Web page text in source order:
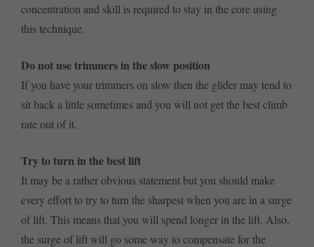
concentration and skill is required to stay in the core using
this technique.
Do not use trimmers in the slow position
If you have your trimmers on slow then the glider may tend to
sit back a little sometimes and you will not get the best climb
rate out of it.
Try to turn in the best lift
It may be a rather obvious statement but you should make
every effort to try to turn the sharpest when you are in a surge
of lift. This means that you will spend longer in the lift. Also,
the surge of lift will go some way to compensate for the